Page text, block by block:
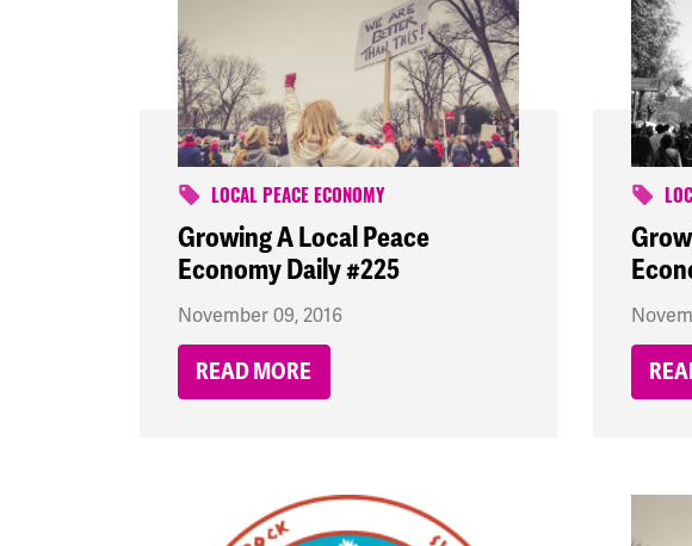
LOCAL PEACE ECONOMY
Growing A Local Peace
Economy Daily #225
November 09, 2016
READ MORE